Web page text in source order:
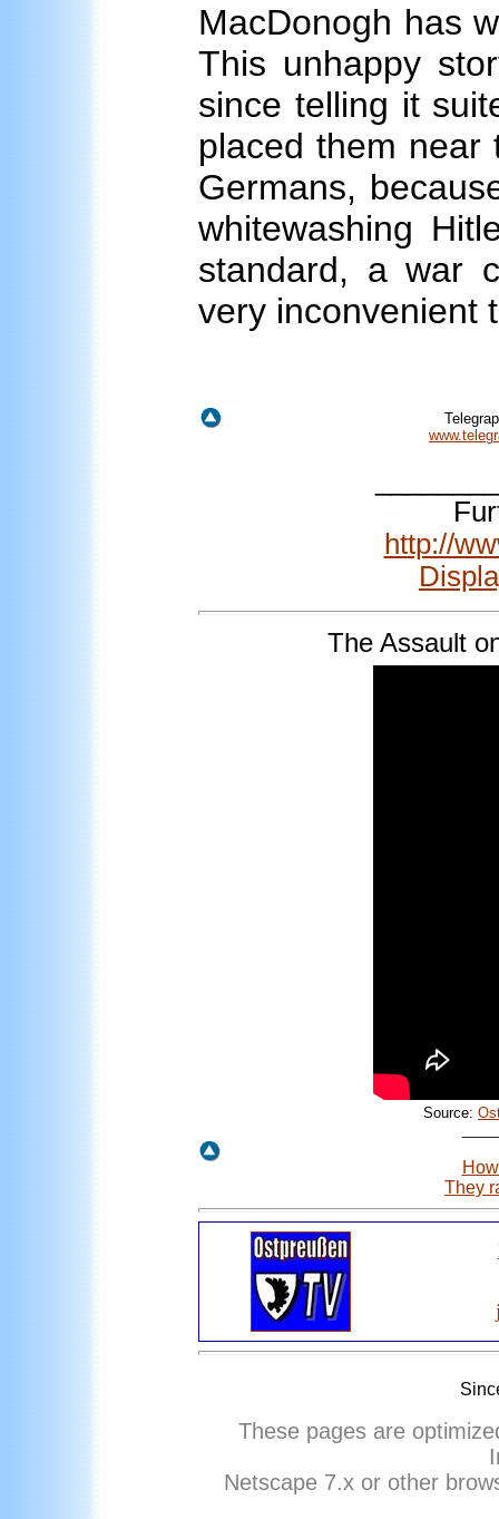
MacDonogh has
This unhappy
since telling it
placed them
Germans,
whitewashing
standard, a war
very inconvenient
http://
The Assault
Source:
They
These pages are
Netscape 7.x or other